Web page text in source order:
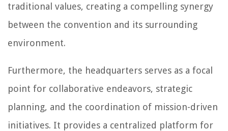
traditional values, creating a compelling synergy
between the convention and its surrounding
environment.
Furthermore, the headquarters serves as a focal
point for collaborative endeavors, strategic
planning, and the coordination of mission-driven
initiatives. It provides a centralized platform for